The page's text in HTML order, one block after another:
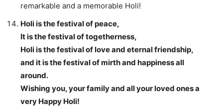
remarkable and a memorable Holi!
Holi is the festival of peace,
It is the festival of togetherness,
Holi is the festival of love and eternal friendship,
and it is the festival of mirth and happiness all
around.
Wishing you, your family and all your loved ones a
very Happy Holi!